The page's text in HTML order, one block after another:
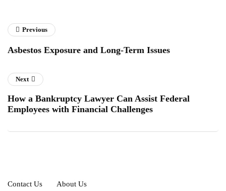
Previous
Asbestos Exposure and Long-Term Issues
Next
How a Bankruptcy Lawyer Can Assist Federal
Employees with Financial Challenges
Contact Us About Us